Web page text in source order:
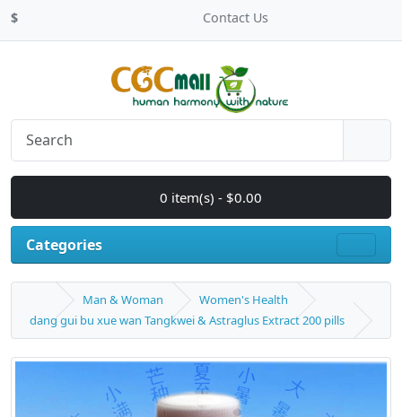
$ Contact Us
0 item(s) - $0.00
Categories
Man & Woman
Women's Health
dang gui bu xue wan Tangkwei & Astraglus Extract 200 pills